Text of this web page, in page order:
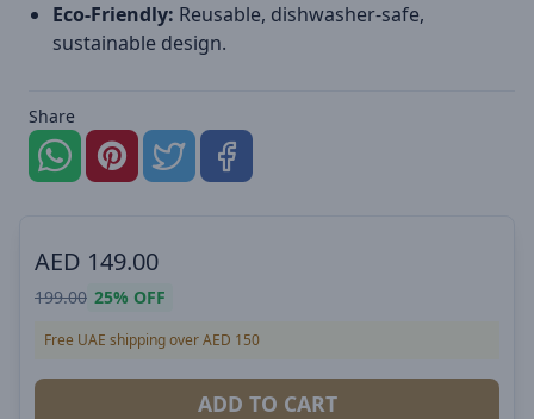
Eco-Friendly: Reusable, dishwasher-safe,
sustainable design.
Share
AED 149.00
199.00 25% OFF
Free UAE shipping over AED 150
ADD TO CART